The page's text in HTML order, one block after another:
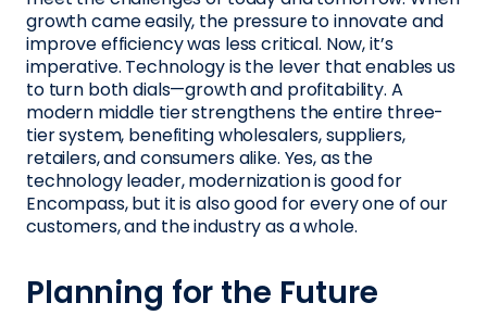
growth came easily, the pressure to innovate and
improve efficiency was less critical. Now, it’s
imperative. Technology is the lever that enables us
to turn both dials—growth and profitability. A
modern middle tier strengthens the entire three-
tier system, benefiting wholesalers, suppliers,
retailers, and consumers alike. Yes, as the
technology leader, modernization is good for
Encompass, but it is also good for every one of our
customers, and the industry as a whole.
Planning for the Future